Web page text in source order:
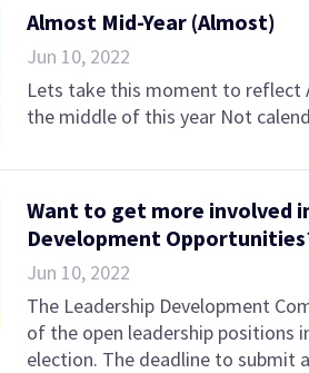
Almost Mid-Year (Almost)
Jun 10, 2022
Lets take this moment to reflect
the middle of this year Not
Want to get more involved
Development
Jun 10, 2022
The Leadership Development
of the open leadership positions
election. The deadline to submit